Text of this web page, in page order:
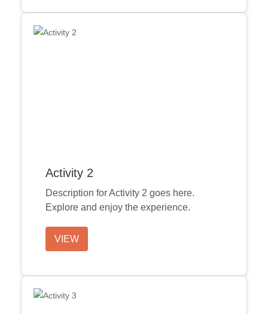
Activity 2
Description for Activity 2 goes here.
Explore and enjoy the experience.
VIEW